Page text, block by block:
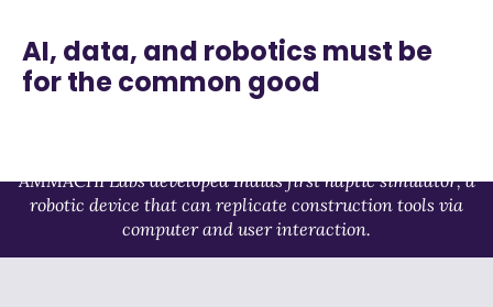
We’ve merged the Amrita World and Embracing
the World websites into this new site.
Hide this next time.
AI, data, and robotics must be
for the common good
AMMACHI Labs developed Indias first haptic simulator, a
robotic device that can replicate construction tools via
computer and user interaction.